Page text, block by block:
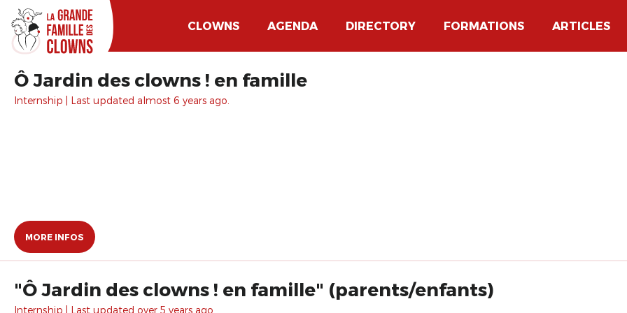
CLOWNS AGENDA DIRECTORY FORMATIONS ARTICLES
Ô Jardin des clowns ! en famille
Internship | Last updated almost 6 years ago.
MORE INFOS
"Ô Jardin des clowns ! en famille" (parents/enfants)
Internship | Last updated over 5 years ago.